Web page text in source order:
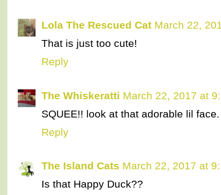
Lola The Rescued Cat March 22,
That is just too cute!
Reply
The Whiskeratti March 22, 2017 at
SQUEE!! look at that adorable lil face.
Reply
The Island Cats March 22, 2017 at
Is that Happy Duck??